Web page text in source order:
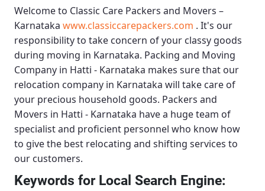
Welcome to Classic Care Packers and Movers –
Karnataka www.classiccarepackers.com . It's our
responsibility to take concern of your classy goods
during moving in Karnataka. Packing and Moving
Company in Hatti - Karnataka makes sure that our
relocation company in Karnataka will take care of
your precious household goods. Packers and
Movers in Hatti - Karnataka have a huge team of
specialist and proficient personnel who know how
to give the best relocating and shifting services to
our customers.
Keywords for Local Search Engine: